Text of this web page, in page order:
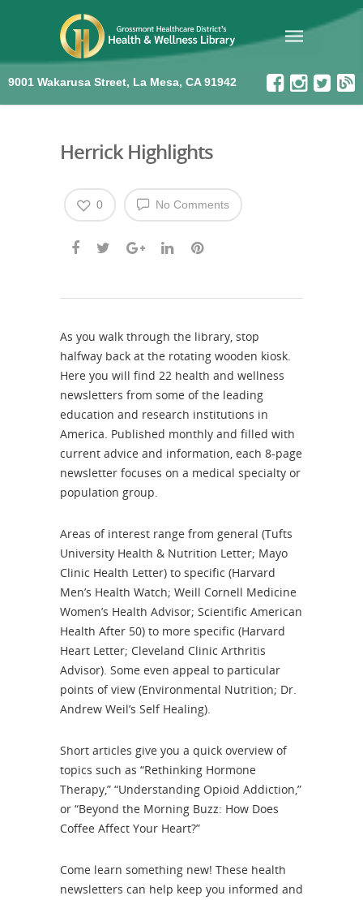
9001 Wakarusa Street, La Mesa, CA 91942
Herrick Highlights
No Comments
0
As you walk through the library, stop
halfway back at the rotating wooden kiosk.
Here you will find 22 health and wellness
newsletters from some of the leading
education and research institutions in
America. Published monthly and filled with
current advice and information, each 8-page
newsletter focuses on a medical specialty or
population group.
Areas of interest range from general (Tufts
University Health & Nutrition Letter; Mayo
Clinic Health Letter) to specific (Harvard
Men’s Health Watch; Weill Cornell Medicine
Women’s Health Advisor; Scientific American
Health After 50) to more specific (Harvard
Heart Letter; Cleveland Clinic Arthritis
Advisor). Some even appeal to particular
points of view (Environmental Nutrition; Dr.
Andrew Weil’s Self Healing).
Short articles give you a quick overview of
topics such as “Rethinking Hormone
Therapy,” “Understanding Opioid Addiction,”
or “Beyond the Morning Buzz: How Does
Coffee Affect Your Heart?”
Come learn something new! These health
newsletters can help keep you informed and